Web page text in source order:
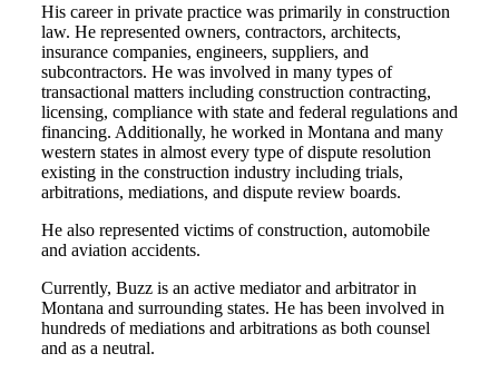
His career in private practice was primarily in construction
law. He represented owners, contractors, architects,
insurance companies, engineers, suppliers, and
subcontractors. He was involved in many types of
transactional matters including construction contracting,
licensing, compliance with state and federal regulations and
financing. Additionally, he worked in Montana and many
western states in almost every type of dispute resolution
existing in the construction industry including trials,
arbitrations, mediations, and dispute review boards.
He also represented victims of construction, automobile
and aviation accidents.
Currently, Buzz is an active mediator and arbitrator in
Montana and surrounding states. He has been involved in
hundreds of mediations and arbitrations as both counsel
and as a neutral.